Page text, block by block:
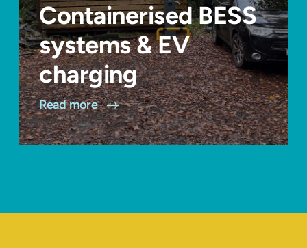
Containerised BESS
systems & EV
charging
Read more